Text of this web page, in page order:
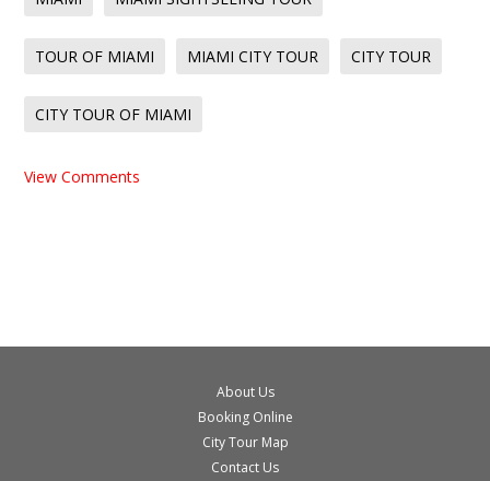
TOUR OF MIAMI MIAMI CITY TOUR CITY TOUR
CITY TOUR OF MIAMI
View Comments
About Us
Booking Online
City Tour Map
Contact Us